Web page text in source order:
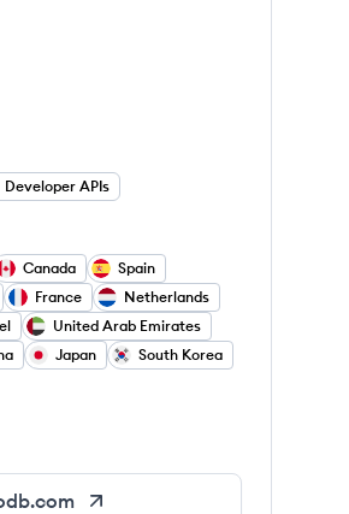
Developer APIs
Canada
Spain
France
Netherlands
United Arab Emirates
Japan South Korea